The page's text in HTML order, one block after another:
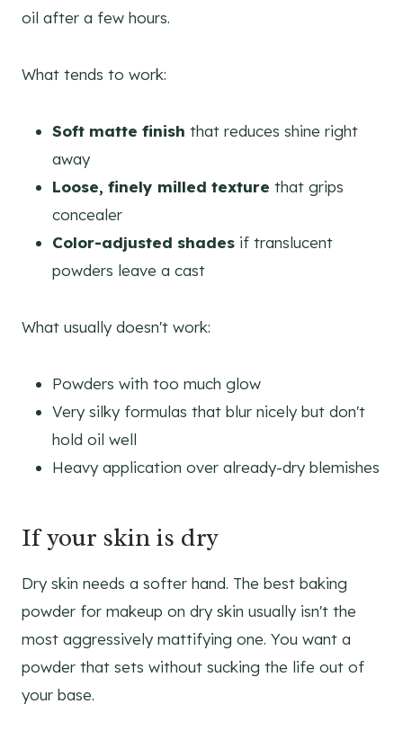
oil after a few hours.
What tends to work:
Soft matte finish that reduces shine right
away
Loose, finely milled texture that grips
concealer
Color-adjusted shades if translucent
powders leave a cast
What usually doesn't work:
Powders with too much glow
Very silky formulas that blur nicely but don't
hold oil well
Heavy application over already-dry blemishes
If your skin is dry
Dry skin needs a softer hand. The best baking
powder for makeup on dry skin usually isn't the
most aggressively mattifying one. You want a
powder that sets without sucking the life out of
your base.